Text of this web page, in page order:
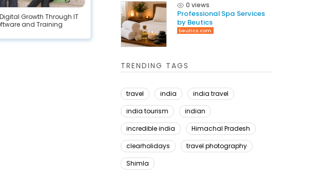
Growth Through IT
and Training
0 views
Professional Spa Services
by Beutics
beutics.com
TRENDING TAGS
travel india
india travel
india tourism
indian
incredible india
Himachal Pradesh
clearholidays
travel photography
Shimla